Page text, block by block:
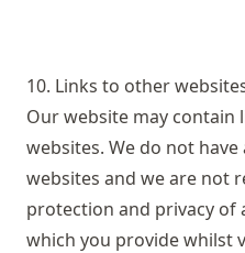
10. Links to other
Our website may contain
websites. We do not
websites and we are not
protection and privacy
which you provide whilst